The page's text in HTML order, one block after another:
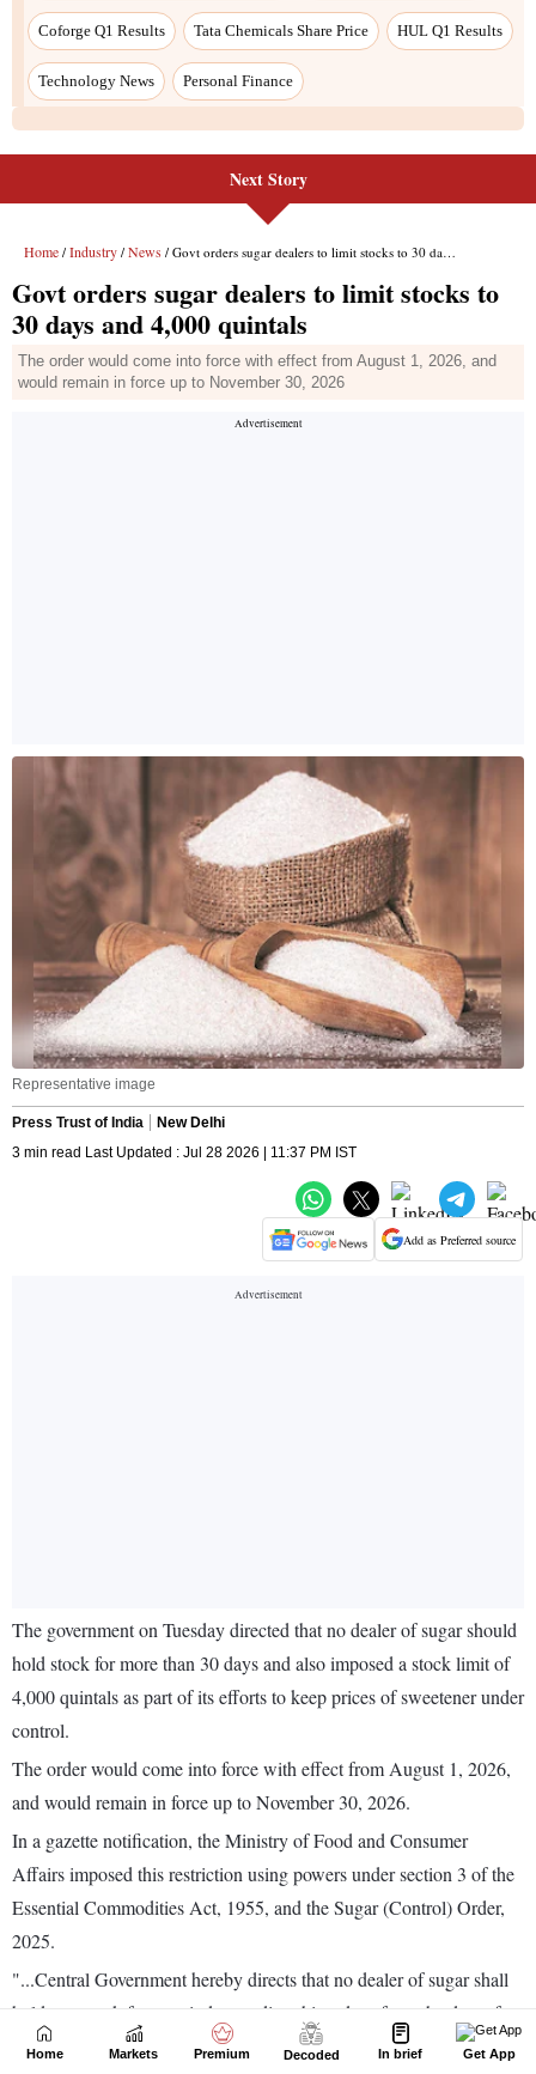
Next Story
Home Markets Premium Decoded In brief Get App